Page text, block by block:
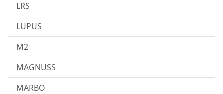
LRS
LUPUS
M2
MAGNUSS
MARBO